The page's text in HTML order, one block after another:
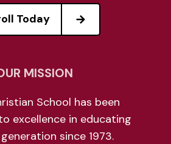
Today
MISSION
School has been
excellence in educating
since 1973.